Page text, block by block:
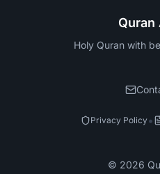
Quran
Holy Quran with
Privacy Policy•
© 2026